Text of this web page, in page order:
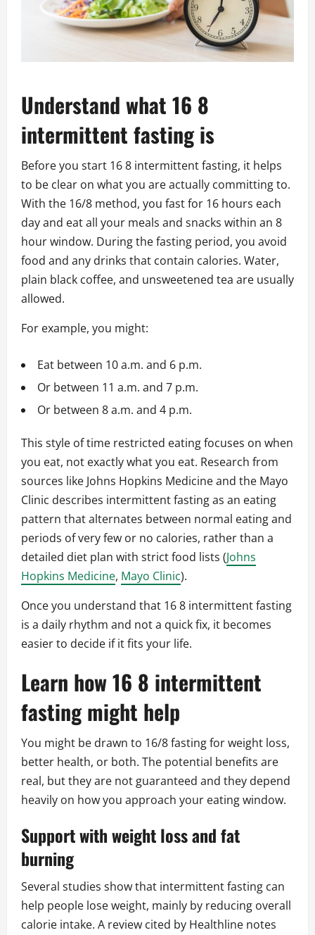
Understand what 16 8
intermittent fasting is
Before you start 16 8 intermittent fasting, it helps
to be clear on what you are actually committing to.
With the 16/8 method, you fast for 16 hours each
day and eat all your meals and snacks within an 8
hour window. During the fasting period, you avoid
food and any drinks that contain calories. Water,
plain black coffee, and unsweetened tea are usually
allowed.
For example, you might:
Eat between 10 a.m. and 6 p.m.
Or between 11 a.m. and 7 p.m.
Or between 8 a.m. and 4 p.m.
This style of time restricted eating focuses on when
you eat, not exactly what you eat. Research from
sources like Johns Hopkins Medicine and the Mayo
Clinic describes intermittent fasting as an eating
pattern that alternates between normal eating and
periods of very few or no calories, rather than a
detailed diet plan with strict food lists (Johns
Hopkins Medicine, Mayo Clinic).
Once you understand that 16 8 intermittent fasting
is a daily rhythm and not a quick fix, it becomes
easier to decide if it fits your life.
Learn how 16 8 intermittent
fasting might help
You might be drawn to 16/8 fasting for weight loss,
better health, or both. The potential benefits are
real, but they are not guaranteed and they depend
heavily on how you approach your eating window.
Support with weight loss and fat
burning
Several studies show that intermittent fasting can
help people lose weight, mainly by reducing overall
calorie intake. A review cited by Healthline notes